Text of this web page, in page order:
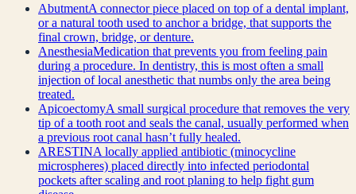
AbutmentA connector piece placed on top of a dental implant,
or a natural tooth used to anchor a bridge, that supports the
final crown, bridge, or denture.
AnesthesiaMedication that prevents you from feeling pain
during a procedure. In dentistry, this is most often a small
injection of local anesthetic that numbs only the area being
treated.
ApicoectomyA small surgical procedure that removes the very
tip of a tooth root and seals the canal, usually performed when
a previous root canal hasn’t fully healed.
ARESTINA locally applied antibiotic (minocycline
microspheres) placed directly into infected periodontal
pockets after scaling and root planing to help fight gum